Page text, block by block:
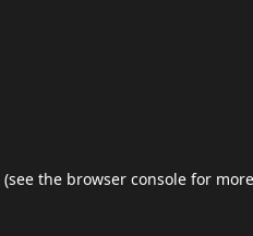
(see the browser console for